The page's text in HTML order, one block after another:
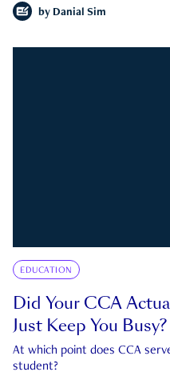
by Danial Sim
EDUCATION
Did Your CCA
Just Keep You Busy?
At which point does CCA
student?